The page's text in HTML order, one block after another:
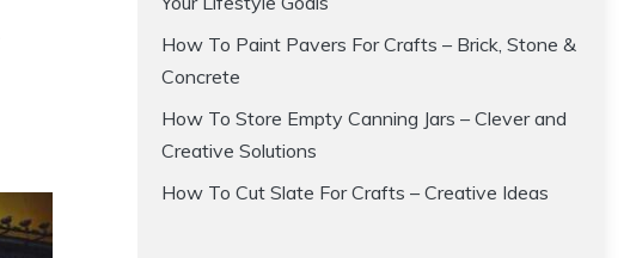
How To Paint Pavers For Crafts – Brick, Stone &
Concrete
How To Store Empty Canning Jars – Clever and
Creative Solutions
How To Cut Slate For Crafts – Creative Ideas